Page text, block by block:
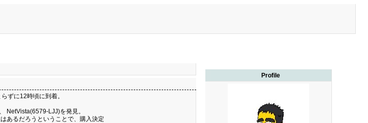
Profile
ずに12時頃に到着。
NetVista(6579-LJJ)を発見。
あるだろうということで、購入決定